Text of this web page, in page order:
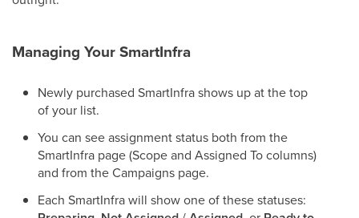
Managing Your SmartInfra
Newly purchased SmartInfra shows up at the top
of your list.
You can see assignment status both from the
SmartInfra page (Scope and Assigned To columns)
and from the Campaigns page.
Each SmartInfra will show one of these statuses: